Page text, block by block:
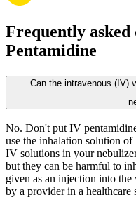
Frequently asked
Pentamidine
Can the intravenous (IV)
No. Don't put IV
use the inhalation solution
IV solutions in your
but they can be harmful to
given as an injection into the
by a provider in a healthcare